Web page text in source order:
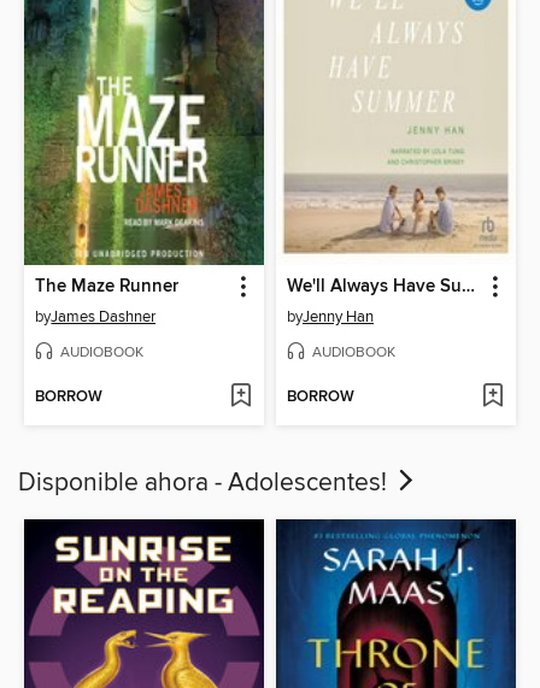
The Maze Runner
byJames Dashner
AUDIOBOOK
BORROW
We'll Always Have Summer
byJenny Han
AUDIOBOOK
BORROW
Disponible ahora - Adolescentes!